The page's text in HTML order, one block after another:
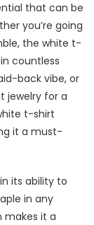
that can be
you’re going
the white t-
countless
back vibe, or
jewelry for a
t-shirt
it a must-
its ability to
in any
makes it a